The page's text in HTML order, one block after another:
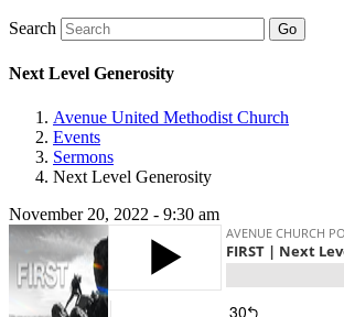
Search
Next Level Generosity
Avenue United Methodist Church
Events
Sermons
Next Level Generosity
November 20, 2022 - 9:30 am